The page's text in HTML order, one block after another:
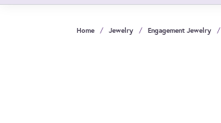
Home Jewelry Engagement Jewelry